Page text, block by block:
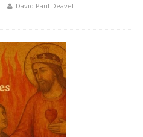
David Paul Deavel